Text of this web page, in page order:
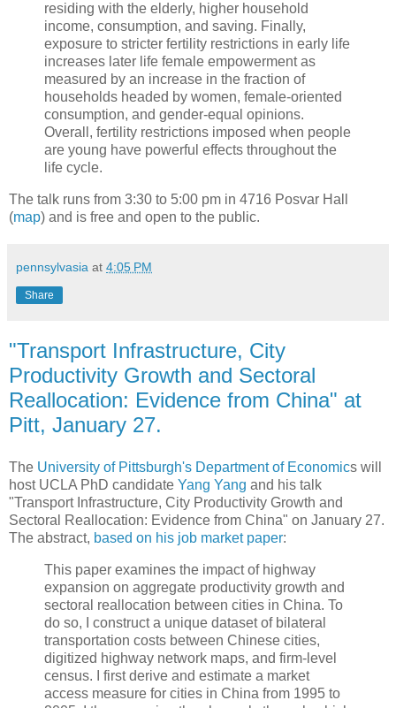
residing with the elderly, higher household
income, consumption, and saving. Finally,
exposure to stricter fertility restrictions in early life
increases later life female empowerment as
measured by an increase in the fraction of
households headed by women, female-oriented
consumption, and gender-equal opinions.
Overall, fertility restrictions imposed when people
are young have powerful effects throughout the
life cycle.
The talk runs from 3:30 to 5:00 pm in 4716 Posvar Hall
(map) and is free and open to the public.
pennsylvasia at 4:05 PM
Share
"Transport Infrastructure, City
Productivity Growth and Sectoral
Reallocation: Evidence from China" at
Pitt, January 27.
The University of Pittsburgh's Department of Economics will
host UCLA PhD candidate Yang Yang and his talk
"Transport Infrastructure, City Productivity Growth and
Sectoral Reallocation: Evidence from China" on January 27.
The abstract, based on his job market paper:
This paper examines the impact of highway
expansion on aggregate productivity growth and
sectoral reallocation between cities in China. To
do so, I construct a unique dataset of bilateral
transportation costs between Chinese cities,
digitized highway network maps, and firm-level
census. I first derive and estimate a market
access measure for cities in China from 1995 to